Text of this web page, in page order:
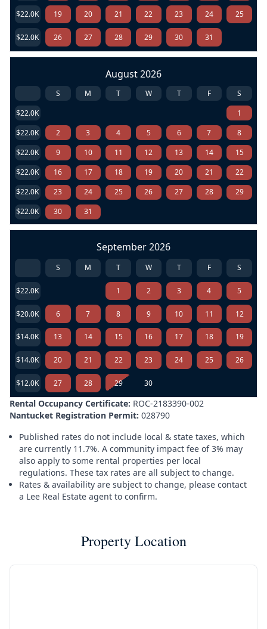
$22.0K 19 20 21 22 23 24 25
$22.0K 26 27 28 29 30 31
August 2026
S M T W T F
S
$22.0K
1
$22.0K
2 3 4 5 6 7
8
$22.0K
9 10 11 12 13 14
15
$22.0K
16 17 18 19 20 21
22
$22.0K
23 24 25 26 27 28
29
$22.0K
30 31
September 2026
S M T W T F S
$22.0K 1 2 3 4 5
$20.0K 6 7 8 9 10 11 12
$14.0K 13 14 15 16 17 18 19
$14.0K 20 21 22 23 24 25 26
$12.0K 27 28 29 30
Rental Occupancy Certificate: ROC-2183390-002
Nantucket Registration Permit: 028790
Published rates do not include local & state taxes, which
are currently 11.7%. A community impact fee of 3% may
also apply to some rental properties per local
regulations. These tax rates are all subject to change.
Rates & availability are subject to change, please contact
a Lee Real Estate agent to confirm.
Property Location